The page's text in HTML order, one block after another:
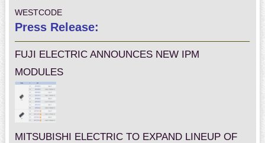
WESTCODE
Press Release:
FUJI ELECTRIC ANNOUNCES NEW IPM
MODULES
MITSUBISHI ELECTRIC TO EXPAND LINEUP OF